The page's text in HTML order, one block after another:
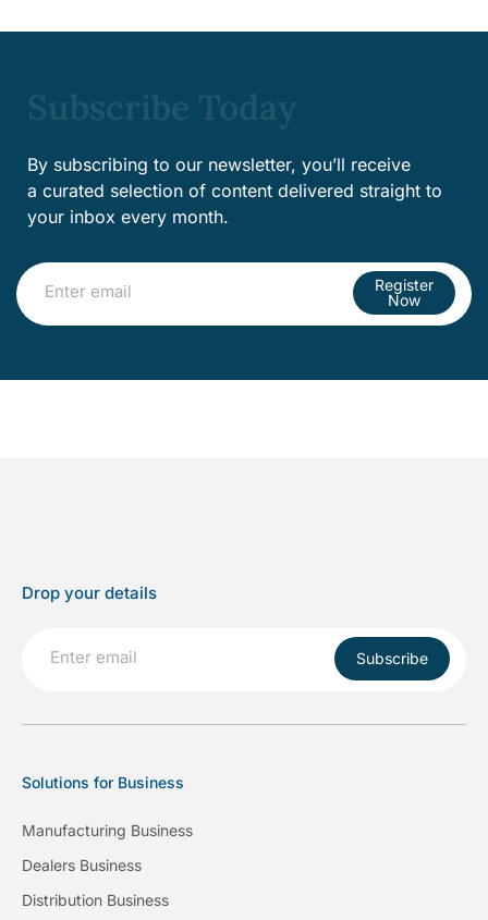
Subscribe Today
By subscribing to our newsletter, you’ll receive
a curated selection of content delivered straight to
your inbox every month.
Register
Now
Drop your details
Subscribe
Solutions for Business
Manufacturing Business
Dealers Business
Distribution Business